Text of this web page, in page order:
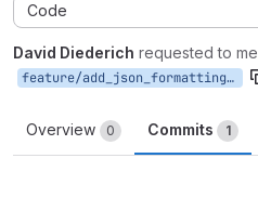
Code
David Diederich requested to
feature/add_json_formatting_instructions_to_readme
Overview 0 Commits 1